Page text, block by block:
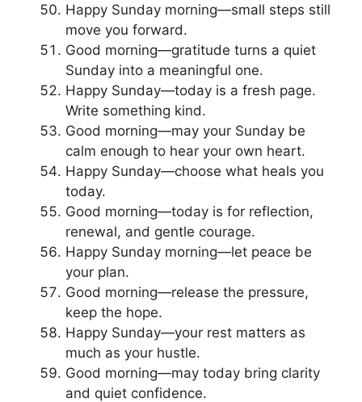
Happy Sunday morning—small steps still
move you forward.
Good morning—gratitude turns a quiet
Sunday into a meaningful one.
Happy Sunday—today is a fresh page.
Write something kind.
Good morning—may your Sunday be
calm enough to hear your own heart.
Happy Sunday—choose what heals you
today.
Good morning—today is for reflection,
renewal, and gentle courage.
Happy Sunday morning—let peace be
your plan.
Good morning—release the pressure,
keep the hope.
Happy Sunday—your rest matters as
much as your hustle.
Good morning—may today bring clarity
and quiet confidence.